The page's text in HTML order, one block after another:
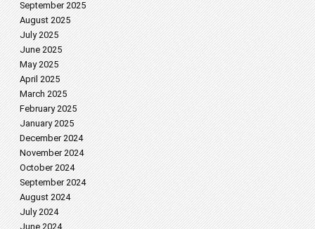
September 2025
August 2025
July 2025
June 2025
May 2025
April 2025
March 2025
February 2025
January 2025
December 2024
November 2024
October 2024
September 2024
August 2024
July 2024
June 2024